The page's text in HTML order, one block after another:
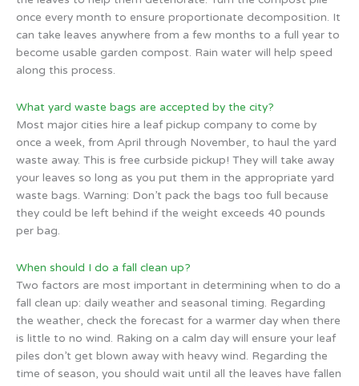
once every month to ensure proportionate decomposition. It
can take leaves anywhere from a few months to a full year to
become usable garden compost. Rain water will help speed
along this process.
What yard waste bags are accepted by the city?
Most major cities hire a leaf pickup company to come by
once a week, from April through November, to haul the yard
waste away. This is free curbside pickup! They will take away
your leaves so long as you put them in the appropriate yard
waste bags. Warning: Don’t pack the bags too full because
they could be left behind if the weight exceeds 40 pounds
per bag.
When should I do a fall clean up?
Two factors are most important in determining when to do a
fall clean up: daily weather and seasonal timing. Regarding
the weather, check the forecast for a warmer day when there
is little to no wind. Raking on a calm day will ensure your leaf
piles don’t get blown away with heavy wind. Regarding the
time of season, you should wait until all the leaves have fallen